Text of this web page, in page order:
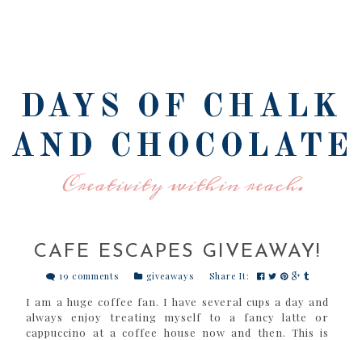
DAYS OF CHALK
AND CHOCOLATE
Creativity within reach.
CAFE ESCAPES GIVEAWAY!
19 comments giveaways Share It:
I am a huge coffee fan. I have several cups a day and
always enjoy treating myself to a fancy latte or
cappuccino at a coffee house now and then. This is